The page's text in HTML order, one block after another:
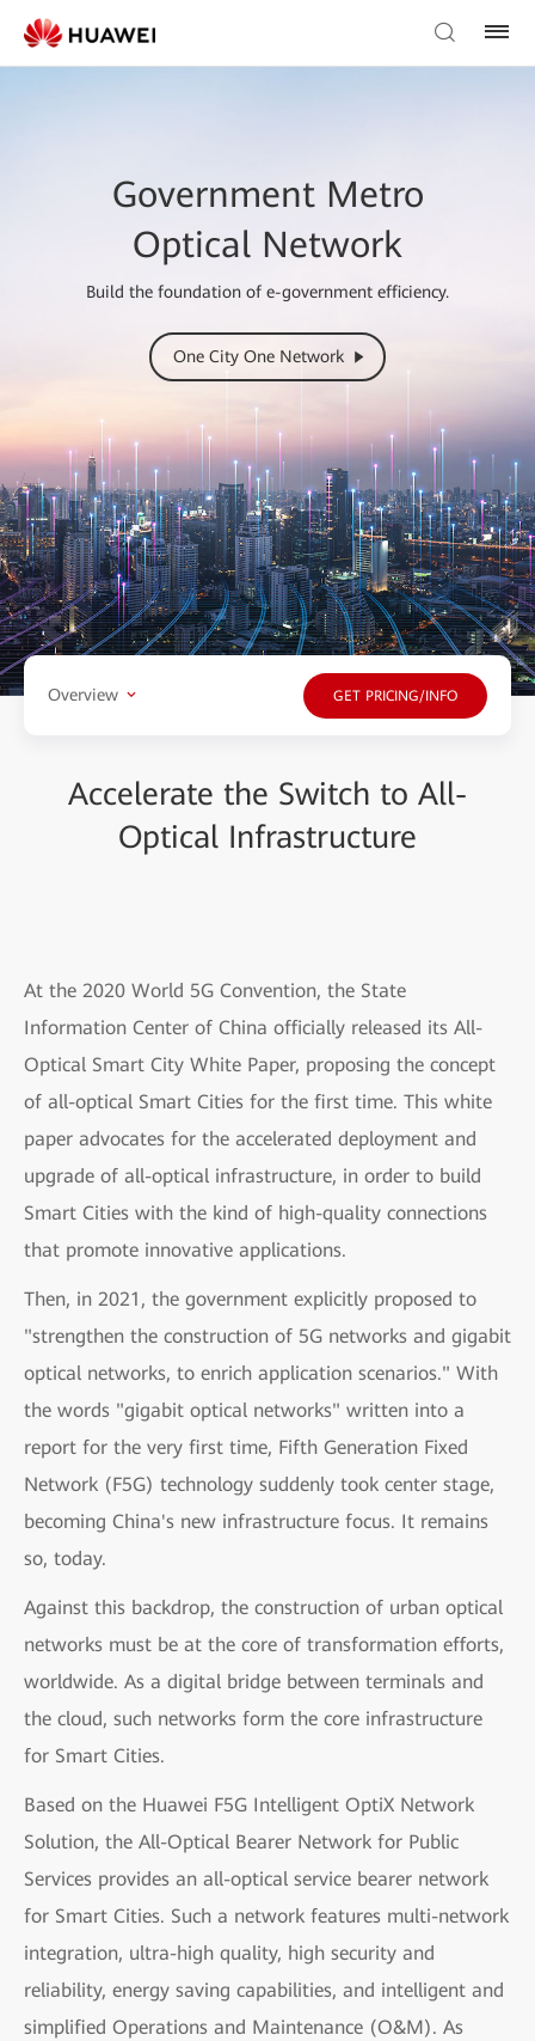
Government Metro
Optical Network
Build the foundation of e-government efficiency.
One City One Network
Overview GET PRICING/INFO
Accelerate the Switch to All-
Optical Infrastructure
At the 2020 World 5G Convention, the State
Information Center of China officially released its All-
Optical Smart City White Paper, proposing the concept
of all-optical Smart Cities for the first time. This white
paper advocates for the accelerated deployment and
upgrade of all-optical infrastructure, in order to build
Smart Cities with the kind of high-quality connections
that promote innovative applications.
Then, in 2021, the government explicitly proposed to
"strengthen the construction of 5G networks and gigabit
optical networks, to enrich application scenarios." With
the words "gigabit optical networks" written into a
report for the very first time, Fifth Generation Fixed
Network (F5G) technology suddenly took center stage,
becoming China's new infrastructure focus. It remains
so, today.
Against this backdrop, the construction of urban optical
networks must be at the core of transformation efforts,
worldwide. As a digital bridge between terminals and
the cloud, such networks form the core infrastructure
for Smart Cities.
Based on the Huawei F5G Intelligent OptiX Network
Solution, the All-Optical Bearer Network for Public
Services provides an all-optical service bearer network
for Smart Cities. Such a network features multi-network
integration, ultra-high quality, high security and
reliability, energy saving capabilities, and intelligent and
simplified Operations and Maintenance (O&M). As